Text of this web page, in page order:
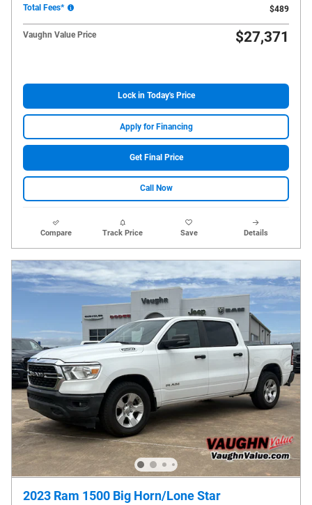
Total Fees* $489
Vaughn Value Price $27,371
Lock in Today's Price
Apply for Financing
Get Final Price
Call Now
Compare Track Price Save Details
2023 Ram 1500 Big Horn/Lone Star